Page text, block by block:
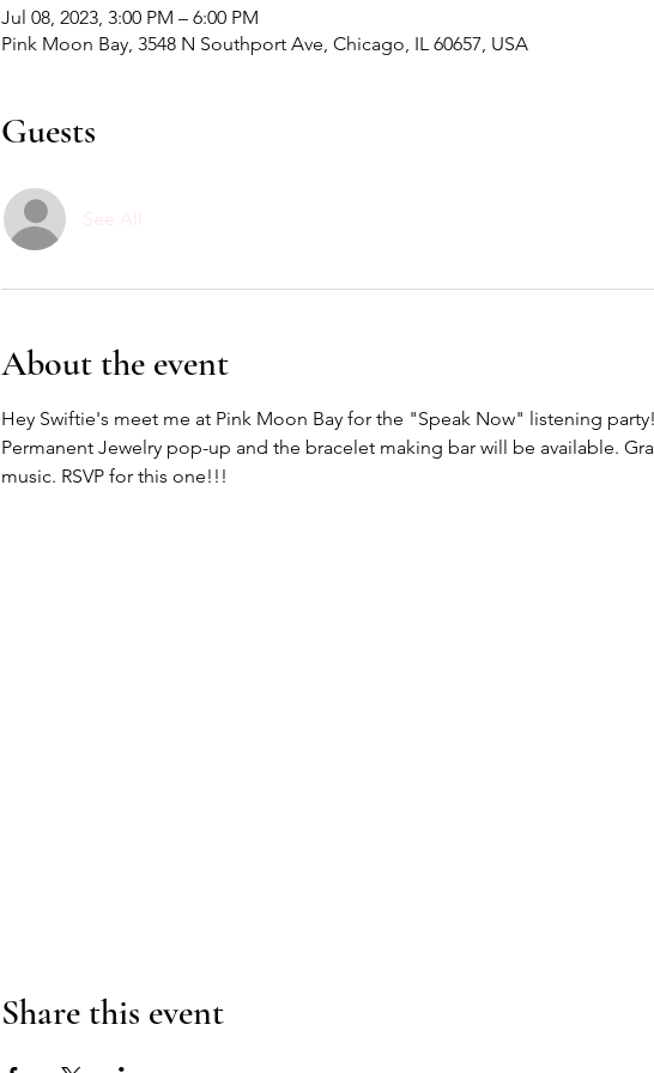
Jul 08, 2023, 3:00 PM – 6:00 PM
Pink Moon Bay, 3548 N Southport Ave, Chicago, IL 60657, USA
Guests
See All
About the event
Hey Swiftie's meet me at Pink Moon Bay for the "Speak Now" listening
Permanent Jewelry pop-up and the bracelet making bar will be available.
music. RSVP for this one!!!
Share this event